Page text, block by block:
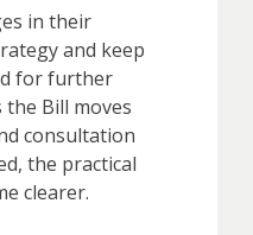
in their
and keep
for further
the Bill moves
consultation
the practical
clearer.